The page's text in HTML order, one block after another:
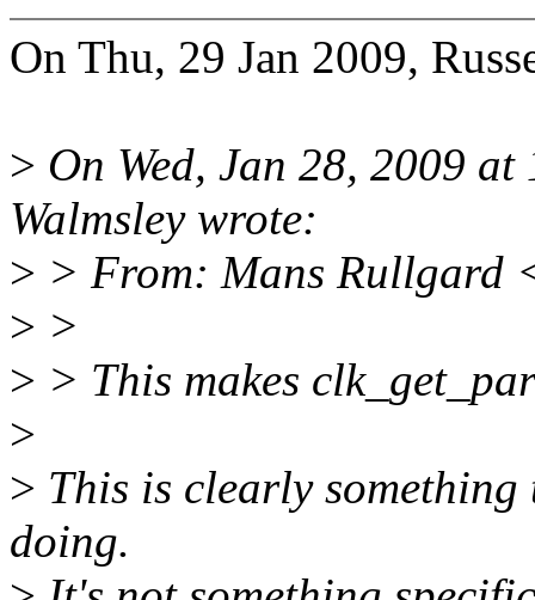
On Thu, 29 Jan 2009,
> On Wed, Jan 28, 2009
Walmsley wrote:
> > From: Mans Rullgard
> >
> > This makes
>
> This is clearly
doing.